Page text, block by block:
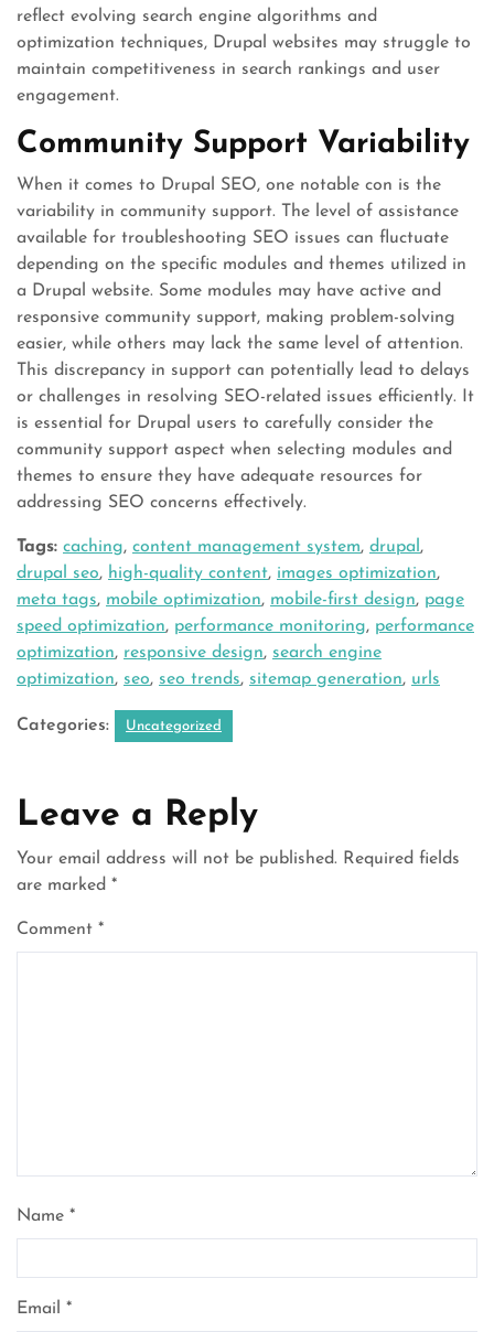
reflect evolving search engine algorithms and
optimization techniques, Drupal websites may struggle to
maintain competitiveness in search rankings and user
engagement.
Community Support Variability
When it comes to Drupal SEO, one notable con is the
variability in community support. The level of assistance
available for troubleshooting SEO issues can fluctuate
depending on the specific modules and themes utilized in
a Drupal website. Some modules may have active and
responsive community support, making problem-solving
easier, while others may lack the same level of attention.
This discrepancy in support can potentially lead to delays
or challenges in resolving SEO-related issues efficiently. It
is essential for Drupal users to carefully consider the
community support aspect when selecting modules and
themes to ensure they have adequate resources for
addressing SEO concerns effectively.
Tags: caching, content management system, drupal ,
drupal seo, high-quality content, images optimization,
meta tags, mobile optimization, mobile-first design, page
speed optimization, performance monitoring, performance
optimization, responsive design, search engine
optimization, seo, seo trends, sitemap generation, urls
Categories: Uncategorized
Leave a Reply
Your email address will not be published. Required fields
are marked *
Comment *
Name *
Email *